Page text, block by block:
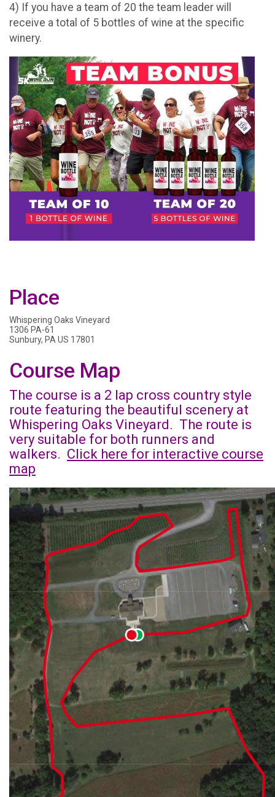
4) If you have a team of 20 the team leader will
receive a total of 5 bottles of wine at the specific
winery.
Place
Whispering Oaks Vineyard
1306 PA-61
Sunbury, PA US 17801
Course Map
The course is a 2 lap cross country style
route featuring the beautiful scenery at
Whispering Oaks Vineyard. The route is
very suitable for both runners and
walkers. Click here for interactive course
map